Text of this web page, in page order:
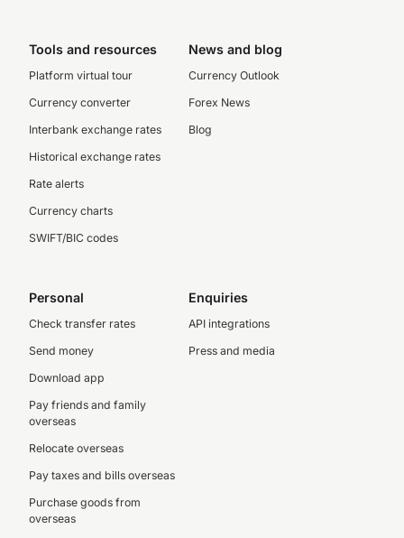
Tools and resources
Platform virtual tour
Currency converter
Interbank exchange rates
Historical exchange rates
Rate alerts
Currency charts
SWIFT/BIC codes
News and blog
Currency Outlook
Forex News
Blog
Personal
Check transfer rates
Send money
Download app
Pay friends and family
overseas
Relocate overseas
Pay taxes and bills overseas
Purchase goods from
overseas
Enquiries
API integrations
Press and media